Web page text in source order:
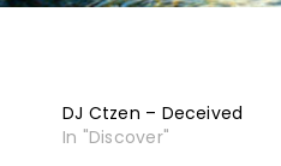
DJ Ctzen – Deceived
In "Discover"